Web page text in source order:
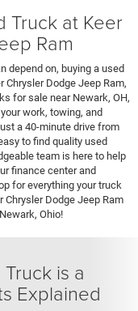
Truck at Keer
Ram
depend on, buying a used
Dodge Jeep Ram,
for sale near Newark, OH,
work, towing, and
a 40-minute drive from
to find quality used
team is here to help
finance center and
for everything your truck
Chrysler Dodge Jeep Ram
Ohio!
is a
Explained